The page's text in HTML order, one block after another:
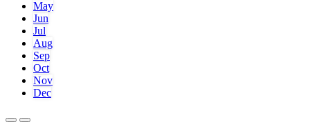
May
Jun
Jul
Aug
Sep
Oct
Nov
Dec